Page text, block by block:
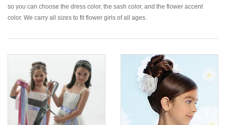
so you can choose the dress color, the sash color, and the flower accent
color. We carry all sizes to fit flower girls of all ages.